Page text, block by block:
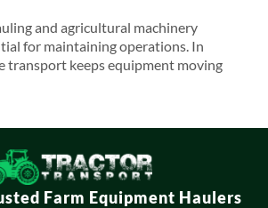
and agricultural machinery
for maintaining operations. In
transport keeps equipment moving
Farm Equipment Haulers